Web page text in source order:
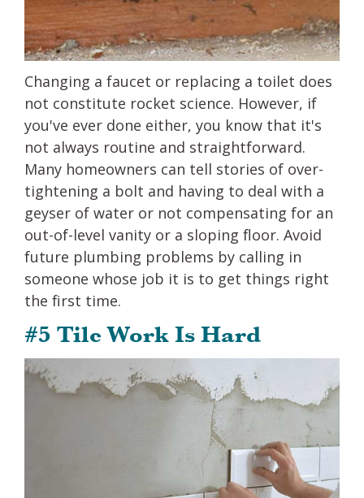
Changing a faucet or replacing a toilet does
not constitute rocket science. However, if
you've ever done either, you know that it's
not always routine and straightforward.
Many homeowners can tell stories of over-
tightening a bolt and having to deal with a
geyser of water or not compensating for an
out-of-level vanity or a sloping floor. Avoid
future plumbing problems by calling in
someone whose job it is to get things right
the first time.
#5 Tile Work Is Hard